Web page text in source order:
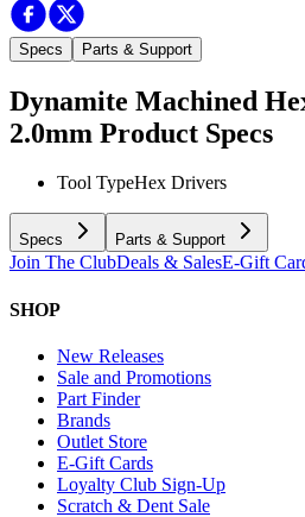
Specs Parts & Support
Dynamite Machined
2.0mm Product Specs
Tool TypeHex Drivers
Specs Parts & Support
Join The ClubDeals & SalesE-Gift
SHOP
New Releases
Sale and Promotions
Part Finder
Brands
Outlet Store
E-Gift Cards
Loyalty Club Sign-Up
Scratch & Dent Sale